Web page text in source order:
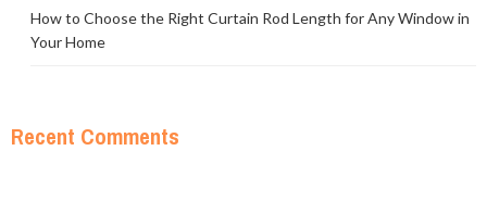
How to Choose the Right Curtain Rod Length for Any Window in
Your Home
Recent Comments